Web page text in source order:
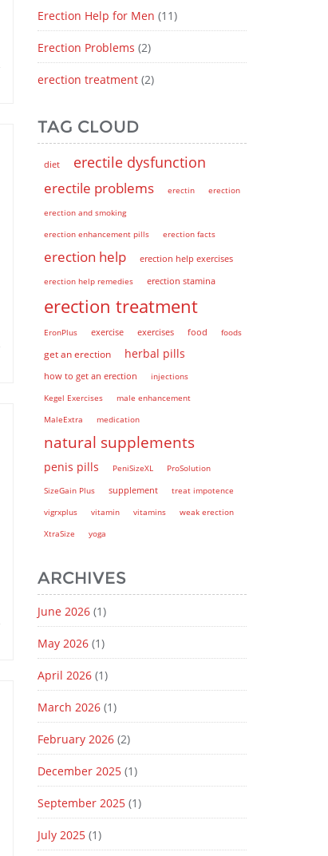
Erection Help for Men (11)
Erection Problems (2)
erection treatment(2)
TAG CLOUD
diet erectile dysfunction
erectile problems erectin
erection
erection and smoking
erection enhancement pills
erection facts
erection help erection help exercises
erection help remedies erection stamina
erection treatment
EronPlus exercise exercises food foods
get an erection herbal pills
how to get an erection
injections
Kegel Exercises
male enhancement
MaleExtra
medication
natural supplements
penis pills PeniSizeXL
ProSolution
SizeGain Plus
supplement
treat impotence
vigrxplus
vitamin vitamins
weak erection
XtraSize
yoga
ARCHIVES
June 2026(1)
May 2026(1)
April 2026(1)
March 2026(1)
February 2026(2)
December 2025(1)
September 2025(1)
July 2025(1)